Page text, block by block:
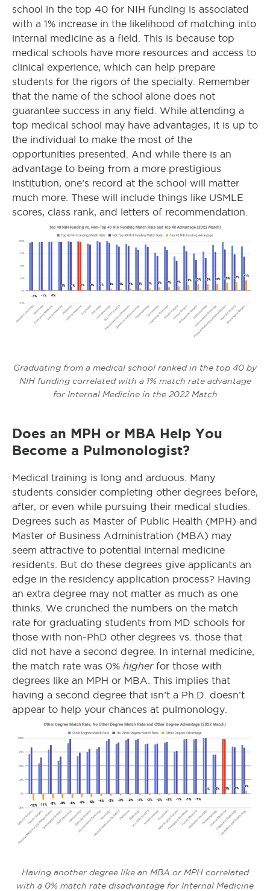
school in the top 40 for NIH funding is associated
with a 1% increase in the likelihood of matching into
internal medicine as a field. This is because top
medical schools have more resources and access to
clinical experience, which can help prepare
students for the rigors of the specialty. Remember
that the name of the school alone does not
guarantee success in any field. While attending a
top medical school may have advantages, it is up to
the individual to make the most of the
opportunities presented. And while there is an
advantage to being from a more prestigious
institution, one’s record at the school will matter
much more. These will include things like USMLE
scores, class rank, and letters of recommendation.
Graduating from a medical school ranked in the top 40 by
NIH funding correlated with a 1% match rate advantage
for Internal Medicine in the 2022 Match
Does an MPH or MBA Help You
Become a Pulmonologist?
Medical training is long and arduous. Many
students consider completing other degrees before,
after, or even while pursuing their medical studies.
Degrees such as Master of Public Health (MPH) and
Master of Business Administration (MBA) may
seem attractive to potential internal medicine
residents. But do these degrees give applicants an
edge in the residency application process? Having
an extra degree may not matter as much as one
thinks. We crunched the numbers on the match
rate for graduating students from MD schools for
those with non-PhD other degrees vs. those that
did not have a second degree. In internal medicine,
the match rate was 0% higherfor those with
degrees like an MPH or MBA. This implies that
having a second degree that isn’t a Ph.D. doesn’t
appear to help your chances at pulmonology.
Having another degree like an MBA or MPH correlated
with a 0% match rate disadvantage for Internal Medicine